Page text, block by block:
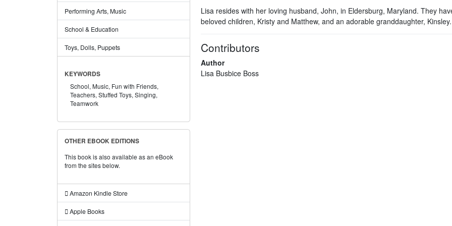
Performing Arts, Music
School & Education
Toys, Dolls, Puppets
KEYWORDS
School, Music, Fun with Friends,
Teachers, Stuffed Toys, Singing,
Teamwork
OTHER EBOOK EDITIONS
This book is also available as an eBook
from the sites below.
Amazon Kindle Store
Apple Books
Lisa resides with her loving husband, John, in Eldersburg, Maryland. They
beloved children, Kristy and Matthew, and an adorable granddaughter, Kinsley.
Contributors
Author
Lisa Busbice Boss